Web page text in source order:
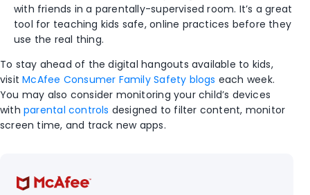
with friends in a parentally-supervised room. It’s a great
tool for teaching kids safe, online practices before they
use the real thing.
To stay ahead of the digital hangouts available to kids,
visitMcAfee Consumer Family Safety blogs each week.
You may also consider monitoring your child’s devices
withparental controls designed to filter content, monitor
screen time, and track new apps.